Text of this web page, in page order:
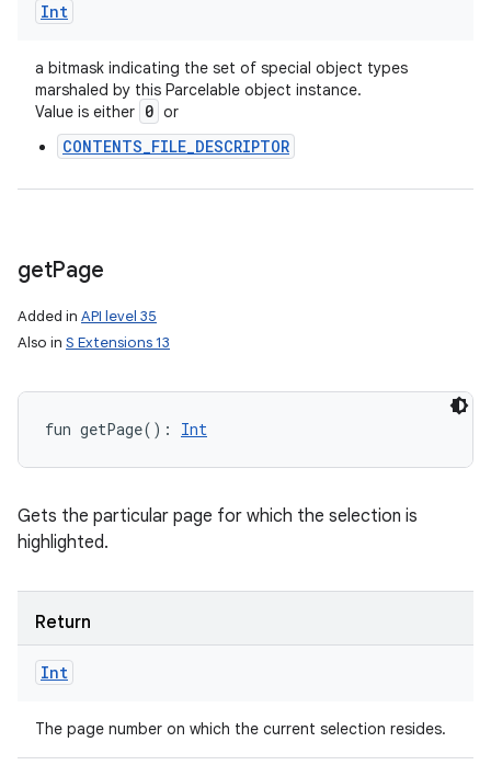
Int
a bitmask indicating the set of special object types
marshaled by this Parcelable object instance.
Value is either 0 or
CONTENTS_FILE_DESCRIPTOR
getPage
Added in API level 35
Also in S Extensions 13
fun getPage( ) : Int
Gets the particular page for which the selection is
highlighted.
Return
Int
The page number on which the current selection resides.